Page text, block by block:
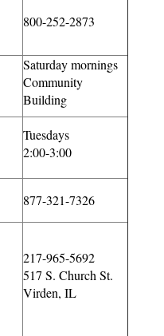
800-252-2873
Saturday mornings
Community
Building
Tuesdays
2:00-3:00
877-321-7326
217-965-5692
517 S. Church St.
Virden, IL